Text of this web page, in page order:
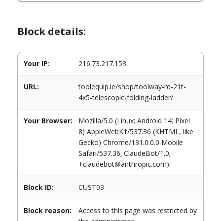
Block details:
Your IP: 216.73.217.153
URL:
toolequip.ie/shop/toolway-rd-21t-
4x5-telescopic-folding-ladder/
Your Browser:
Mozilla/5.0 (Linux; Android 14; Pixel
8) AppleWebKit/537.36 (KHTML, like
Gecko) Chrome/131.0.0.0 Mobile
Safari/537.36; ClaudeBot/1.0;
+claudebot@anthropic.com)
Block ID: CUST03
Block reason:
Access to this page was restricted by